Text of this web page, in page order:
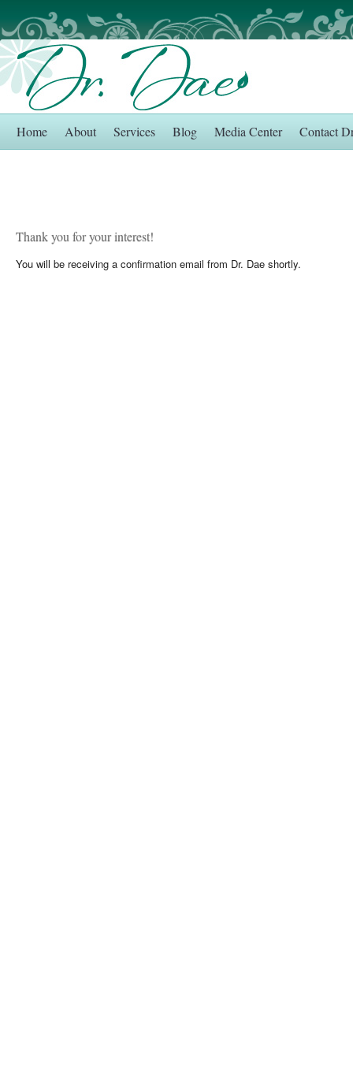
Home About Services Blog Media Center Contact
Thank you for your interest!
You will be receiving a confirmation email from Dr. Dae shortly.